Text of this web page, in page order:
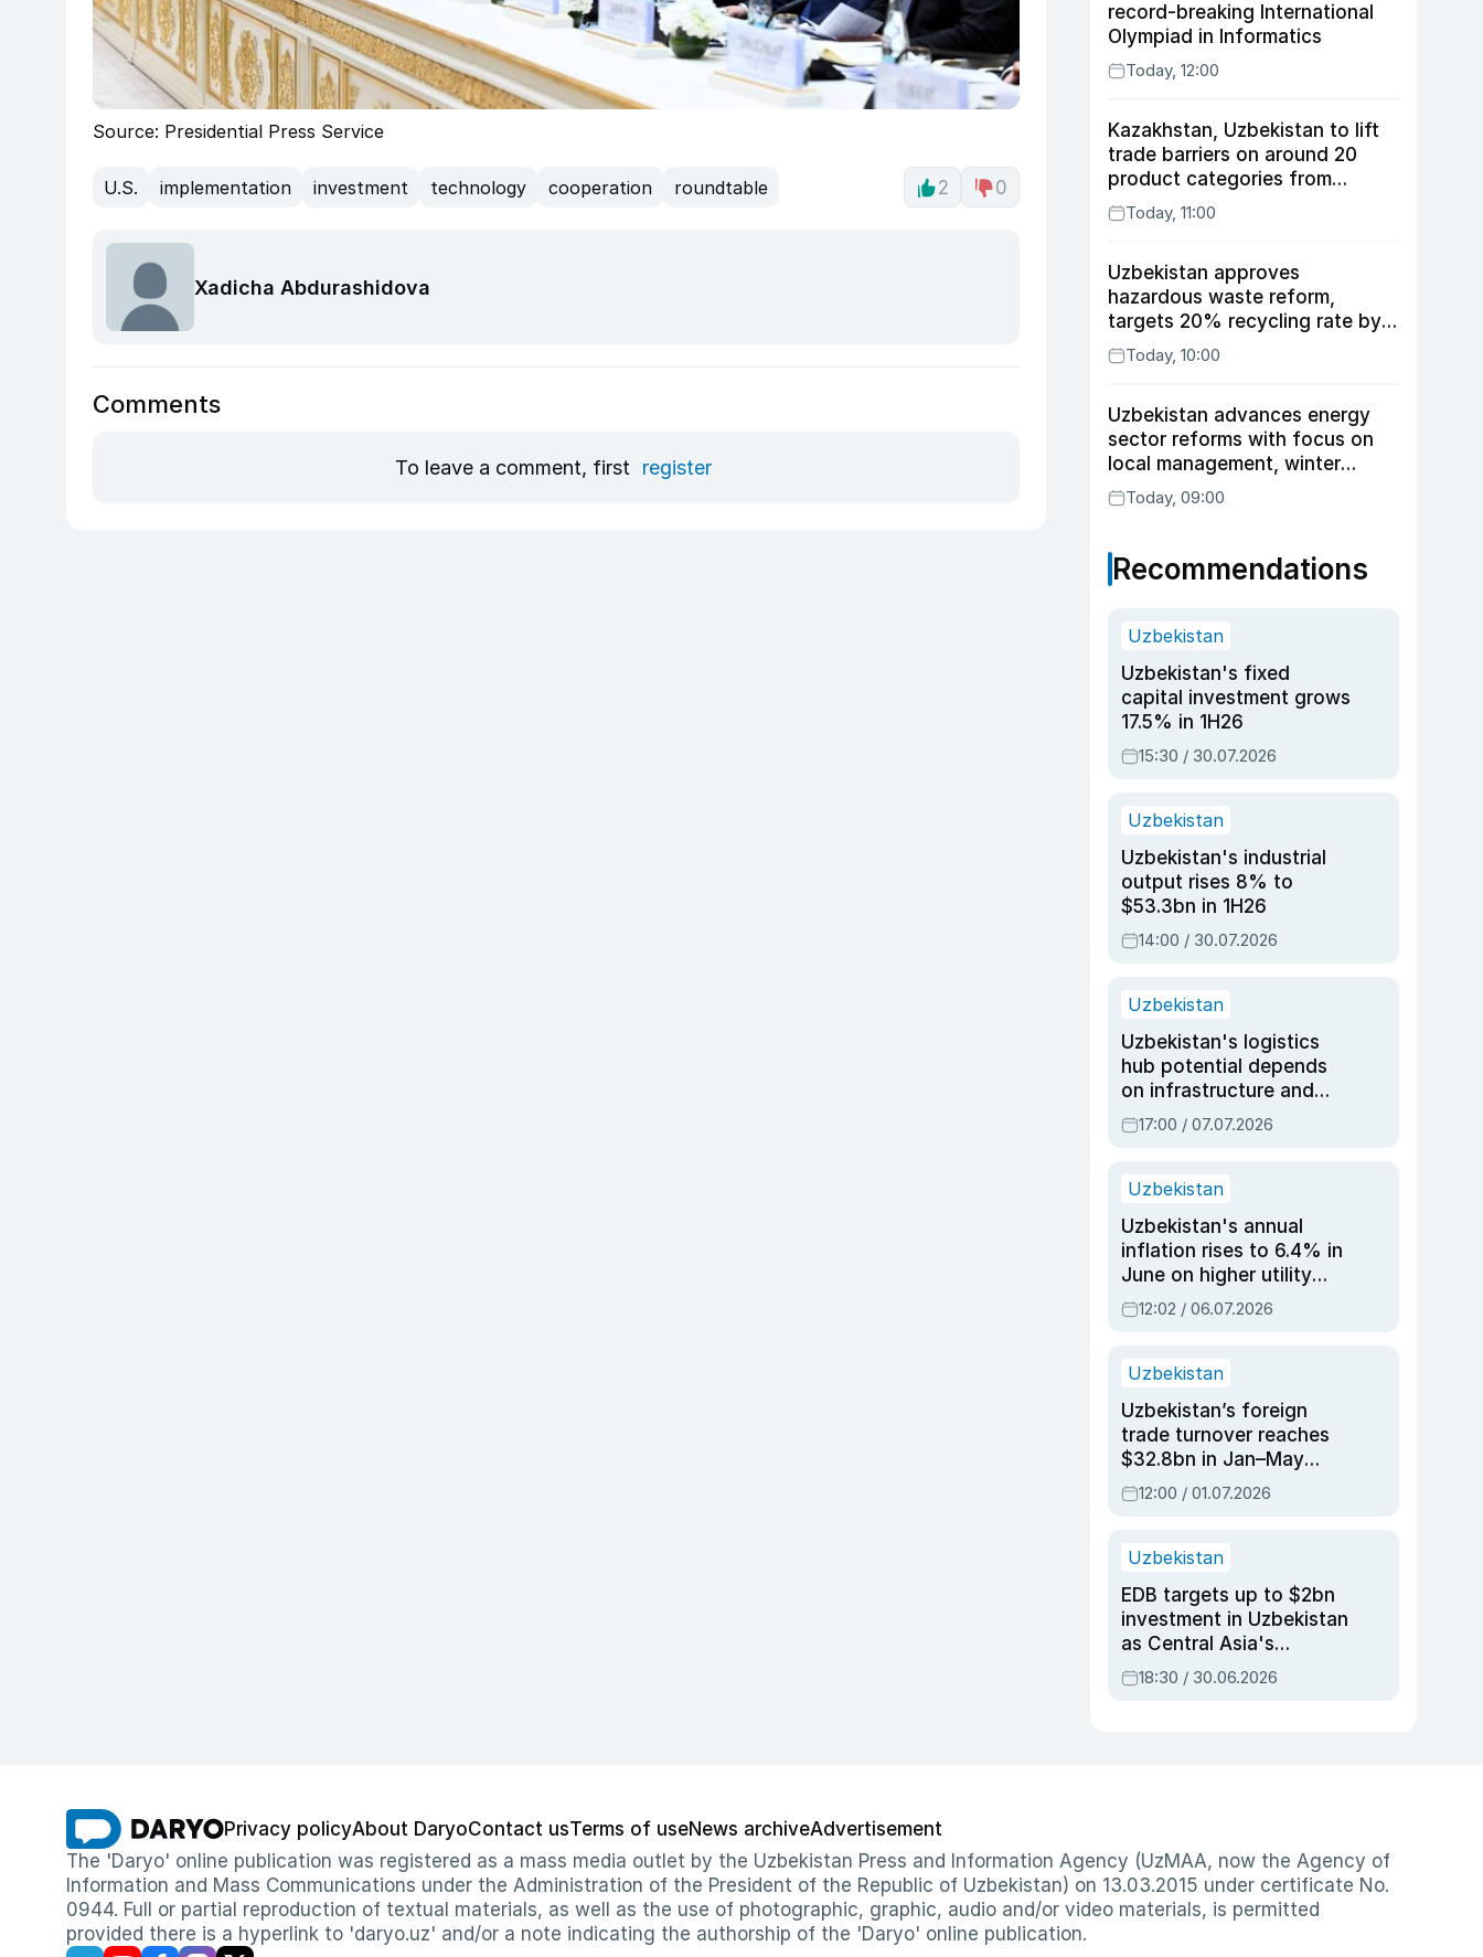
Source: Presidential Press Service
U.S. implementation investment technology cooperation roundtable 2 0
Xadicha Abdurashidova
Comments
To leave a comment, first register
record-breaking International
Olympiad in Informatics
Today, 12:00
Kazakhstan, Uzbekistan to lift
trade barriers on around 20
product categories from
August 10
Today, 11:00
Uzbekistan approves
hazardous waste reform,
targets 20% recycling rate by
2030
Today, 10:00
Uzbekistan advances energy
sector reforms with focus on
local management, winter
readiness
Today, 09:00
Recommendations
Uzbekistan
Uzbekistan's fixed
capital investment grows
17.5% in 1H26
15:30 / 30.07.2026
Uzbekistan
Uzbekistan's industrial
output rises 8% to
$53.3bn in 1H26
14:00 / 30.07.2026
Uzbekistan
Uzbekistan's logistics
hub potential depends
on infrastructure and
reforms, says Jasurbek
Choriyev
17:00 / 07.07.2026
Uzbekistan
Uzbekistan's annual
inflation rises to 6.4% in
June on higher utility
and transport costs
12:02 / 06.07.2026
Uzbekistan
Uzbekistan’s foreign
trade turnover reaches
$32.8bn in Jan–May
2026, up 3.7% y/y
12:00 / 01.07.2026
Uzbekistan
EDB targets up to $2bn
investment in Uzbekistan
as Central Asia's
economy tops $600bn
18:30 / 30.06.2026
Privacy policyAbout DaryoContact usTerms of useNews archiveAdvertisement
The 'Daryo' online publication was registered as a mass media outlet by the Uzbekistan Press and Information Agency (UzMAA, now the Agency of
Information and Mass Communications under the Administration of the President of the Republic of Uzbekistan) on 13.03.2015 under certificate No.
0944. Full or partial reproduction of textual materials, as well as the use of photographic, graphic, audio and/or video materials, is permitted
provided there is a hyperlink to 'daryo.uz' and/or a note indicating the authorship of the 'Daryo' online publication.